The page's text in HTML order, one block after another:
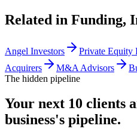
Related in Funding,
Angel Investors Private Equity
Acquirers
M&A Advisors
The hidden pipeline
Your next 10 clients
business's pipeline.